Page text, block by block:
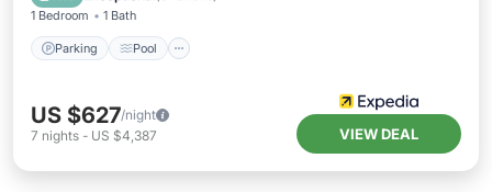
1 Bedroom 1 Bath
Parking Pool
US $627/night
7 nights - US $4,387 VIEW DEAL